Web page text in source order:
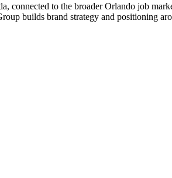
connected to the broader Orlando job
builds brand strategy and positioning